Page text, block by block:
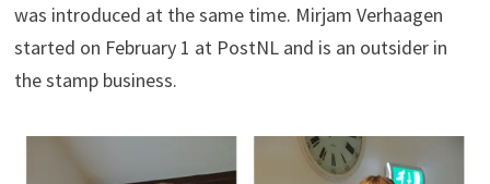
was introduced at the same time. Mirjam Verhaagen
started on February 1 at PostNL and is an outsider in
the stamp business.